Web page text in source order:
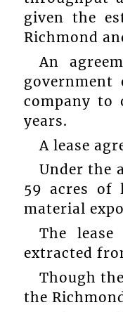
given the
Richmond
An
company to
years.
A lease
Under the
59 acres of
material
The
extracted
Though
the